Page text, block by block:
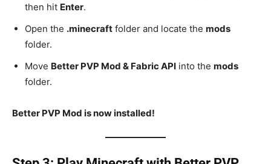
then hit Enter.
Open the .minecraft folder and locate the mods
folder.
Move Better PVP Mod & Fabric API into the mods
folder.
Better PVP Mod is now installed!